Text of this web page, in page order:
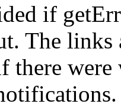
if
The
there